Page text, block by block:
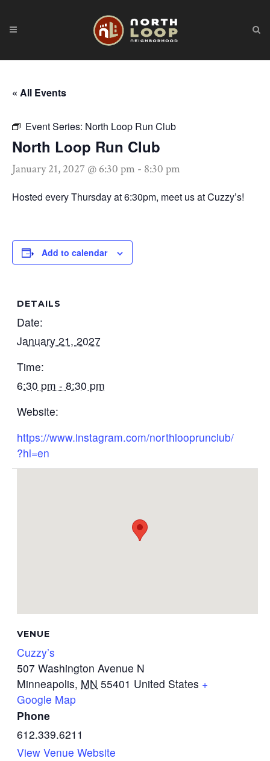
« All Events
Event Series: North Loop Run Club
North Loop Run Club
January 21, 2027 @ 6:30 pm - 8:30 pm
Hosted every Thursday at 6:30pm, meet us at Cuzzy’s!
Add to calendar
DETAILS
Date:
January 21, 2027
Time:
6:30 pm - 8:30 pm
Website:
https://www.instagram.com/northlooprunclub/
?hl=en
VENUE
Cuzzy’s
507 Washington Avenue N
Minneapolis, MN 55401 United States +
Google Map
Phone
612.339.6211
View Venue Website